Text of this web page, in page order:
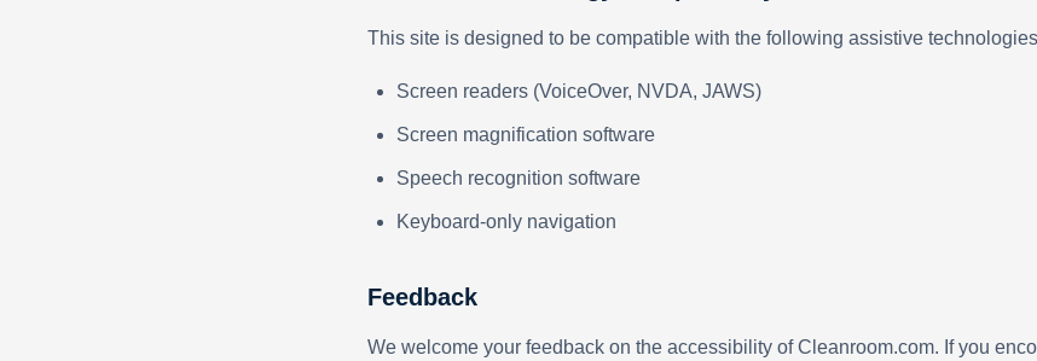
This site is designed to be compatible with the following assistive
Screen readers (VoiceOver, NVDA, JAWS)
Screen magnification software
Speech recognition software
Keyboard-only navigation
Feedback
We welcome your feedback on the accessibility of Cleanroom.com. If you